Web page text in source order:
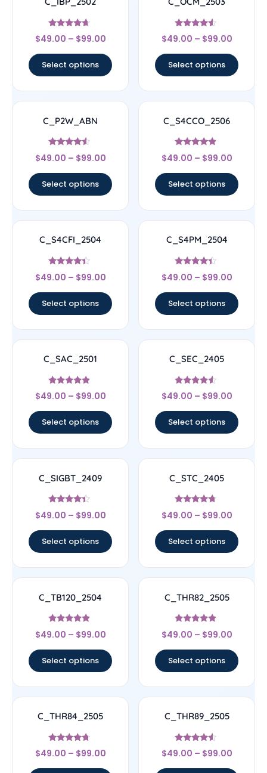
Rated
4.44
$49.00 – $99.00
Select options
Rated
4.33
$49.00 – $99.00
Select options
C_P2W_ABN
Rated
4.33
$49.00 – $99.00
Select options
C_S4CCO_2506
Rated
4.67
$49.00 – $99.00
Select options
C_S4CFI_2504
Rated
4.17
$49.00 – $99.00
Select options
C_S4PM_2504
Rated
4.17
$49.00 – $99.00
Select options
C_SAC_2501
Rated
4.67
$49.00 – $99.00
Select options
C_SEC_2405
Rated
4.33
$49.00 – $99.00
Select options
C_SIGBT_2409
Rated
4.17
$49.00 – $99.00
Select options
C_STC_2405
Rated
4.5
$49.00 – $99.00
Select options
C_TB120_2504
Rated
4.67
$49.00 – $99.00
Select options
C_THR82_2505
Rated
4.67
$49.00 – $99.00
Select options
C_THR84_2505
Rated
4.5
$49.00 – $99.00
C_THR89_2505
Rated
4.33
$49.00 – $99.00